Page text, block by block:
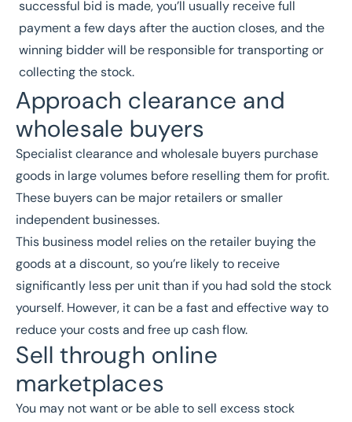
successful bid is made, you’ll usually receive full
payment a few days after the auction closes, and the
winning bidder will be responsible for transporting or
collecting the stock.
Approach clearance and
wholesale buyers
Specialist clearance and wholesale buyers purchase
goods in large volumes before reselling them for profit.
These buyers can be major retailers or smaller
independent businesses.
This business model relies on the retailer buying the
goods at a discount, so you’re likely to receive
significantly less per unit than if you had sold the stock
yourself. However, it can be a fast and effective way to
reduce your costs and free up cash flow.
Sell through online
marketplaces
You may not want or be able to sell excess stock